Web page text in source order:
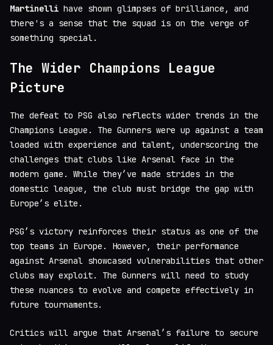
Martinelli have shown glimpses of brilliance, and
there's a sense that the squad is on the verge of
something special.
The Wider Champions League
Picture
The defeat to PSG also reflects wider trends in the
Champions League. The Gunners were up against a team
loaded with experience and talent, underscoring the
challenges that clubs like Arsenal face in the
modern game. While they’ve made strides in the
domestic league, the club must bridge the gap with
Europe’s elite.
PSG’s victory reinforces their status as one of the
top teams in Europe. However, their performance
against Arsenal showcased vulnerabilities that other
clubs may exploit. The Gunners will need to study
these nuances to evolve and compete effectively in
future tournaments.
Critics will argue that Arsenal’s failure to secure